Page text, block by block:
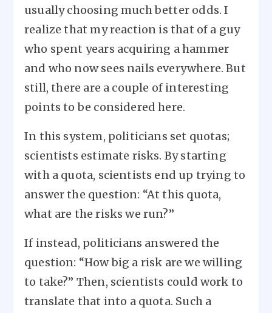
usually choosing much better odds. I
realize that my reaction is that of a guy
who spent years acquiring a hammer
and who now sees nails everywhere. But
still, there are a couple of interesting
points to be considered here.
In this system, politicians set quotas;
scientists estimate risks. By starting
with a quota, scientists end up trying to
answer the question: “At this quota,
what are the risks we run?”
If instead, politicians answered the
question: “How big a risk are we willing
to take?” Then, scientists could work to
translate that into a quota. Such a